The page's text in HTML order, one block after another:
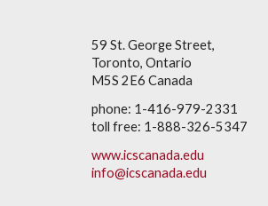
59 St. George Street,
Toronto, Ontario
M5S 2E6 Canada
phone: 1-416-979-2331
toll free: 1-888-326-5347
www.icscanada.edu
info@icscanada.edu